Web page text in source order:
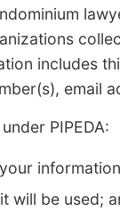
includes
email
PIPEDA:
will be used;